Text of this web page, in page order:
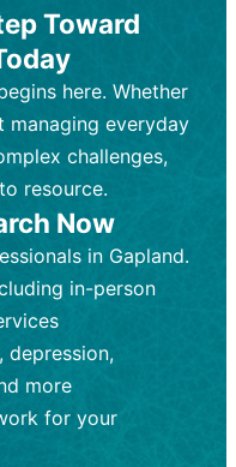
for non-
for
health challenges
therapists,
or social
usually
based
Behavioral
and
bi-weekly,
needs.
medical
like
bipolar disorder.
(30-60
follow-
for side
Focuses on
growth.
quarterly,
type and
Toward
here. Whether
managing everyday
challenges,
resource.
Now
in Gapland.
in-person
depression,
more
for your